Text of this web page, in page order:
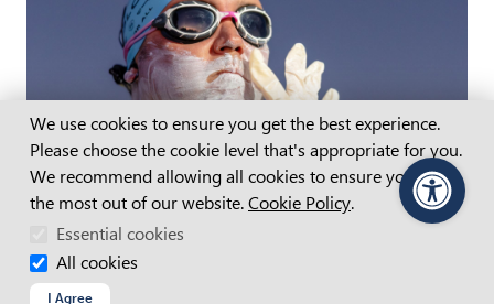
APM partners with Paralympian Jeremy
McClure for epic ocean swim
Supporting disability inclusion
Cookie Consent
We use cookies to ensure you get the best experience.
Please choose the cookie level that's appropriate for you.
We recommend allowing all cookies to ensure you get
the most out of our website. Cookie Policy.
Essential cookies
All cookies
I Agree
PageAssist